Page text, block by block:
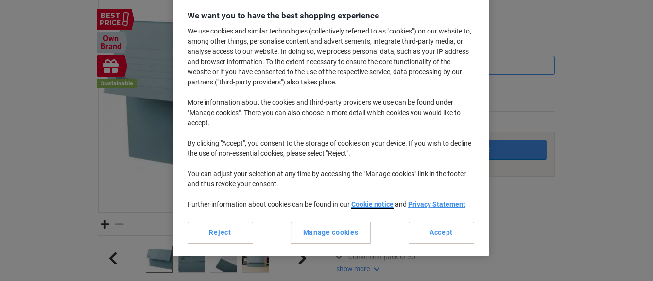
BEST
PRICE
Own
Brand
Free
gift
Sustainable
£12.39
excl. VAT
1-2Packs £13.39
5+Packs £12.39 -7%
Quantity
Add to basket
Holds A4-size documents
Strong protection from damage
Convenient pack of 50
show more
We want you to have the best shopping experience
We use cookies and similar technologies (collectively referred to as "cookies") on our website to,
among other things, personalise content and advertisements, integrate third-party media, or
analyse access to our website. In doing so, we process personal data, such as your IP address
and browser information. To the extent necessary to ensure the core functionality of the
website or if you have consented to the use of the respective service, data processing by our
partners ("third-party providers") also takes place.
More information about the cookies and third-party providers we use can be found under
"Manage cookies". There you can also choose in more detail which cookies you would like to
accept.
By clicking "Accept", you consent to the storage of cookies on your device. If you wish to decline
the use of non-essential cookies, please select "Reject".
You can adjust your selection at any time by accessing the "Manage cookies" link in the footer
and thus revoke your consent.
Further information about cookies can be found in ourCookie noticeand Privacy Statement
Manage cookies
Reject Accept